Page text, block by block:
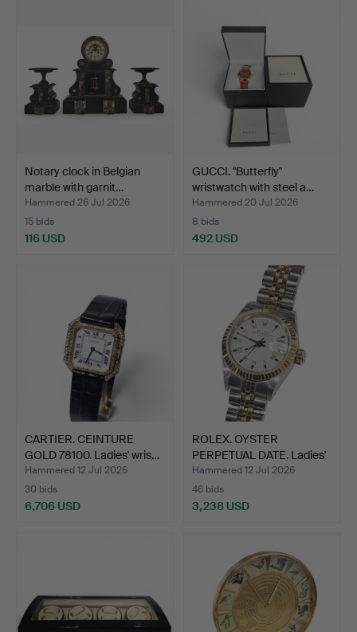
Notary clock in Belgian
marble with garnit…
Hammered 26 Jul 2026
15 bids
116 USD
GUCCI. "Butterfly"
wristwatch with steel a…
Hammered 20 Jul 2026
8 bids
492 USD
CARTIER. CEINTURE
GOLD 78100. Ladies' wris…
Hammered 12 Jul 2026
30 bids
6,706 USD
ROLEX. OYSTER
PERPETUAL DATE. Ladies'
wris…
Hammered 12 Jul 2026
46 bids
3,238 USD